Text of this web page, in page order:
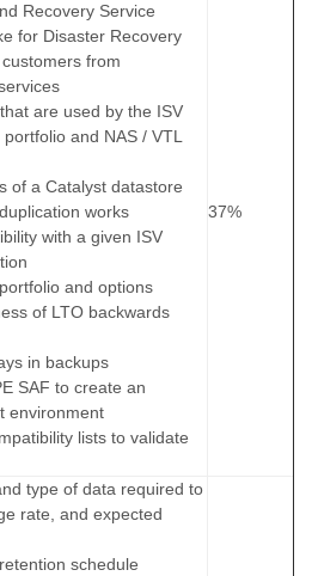
Recovery Service
for Disaster Recovery
from
are used by the ISV
and NAS / VTL
of a Catalyst datastore
works
with a given ISV
and options
of LTO backwards
in backups
SAF to create an
environment
lists to validate
37%
type of data required to
rate, and expected
schedule